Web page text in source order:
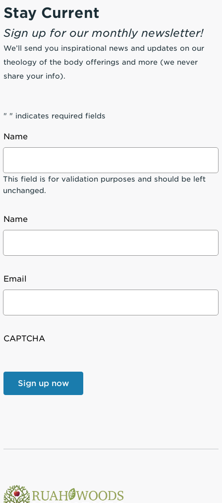
Stay Current
Sign up for our monthly newsletter!
We’ll send you inspirational news and updates on our
theology of the body offerings and more (we never
share your info).
" " indicates required fields
Name
This field is for validation purposes and should be left
unchanged.
Name
Email
CAPTCHA